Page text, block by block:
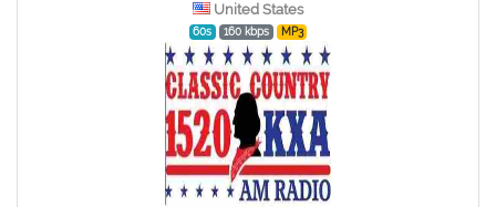
United States
60s 160 kbps MP3